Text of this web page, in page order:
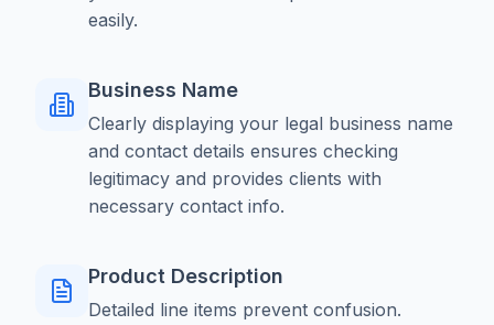
easily.
Business Name
Clearly displaying your legal business name
and contact details ensures checking
legitimacy and provides clients with
necessary contact info.
Product Description
Detailed line items prevent confusion.